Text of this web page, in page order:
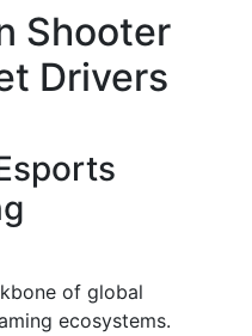
Shooter
Drivers
of global
ecosystems.